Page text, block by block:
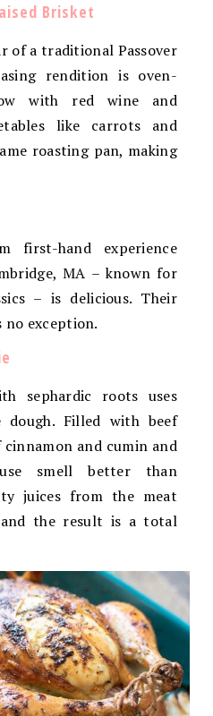
Brisket
of a traditional Passover
rendition is oven-
with red wine and
like carrots and
roasting pan, making
hand experience
MA – known for
– is delicious. Their
no exception.
sephardic roots uses
Filled with beef
and cumin and
smell better than
juices from the meat
the result is a total